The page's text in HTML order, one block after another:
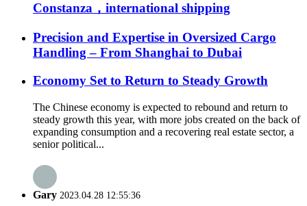
Constanza，international shipping
Precision and Expertise in Oversized Cargo
Handling – From Shanghai to Dubai
Economy Set to Return to Steady Growth
The Chinese economy is expected to rebound and return to
steady growth this year, with more jobs created on the back of
expanding consumption and a recovering real estate sector, a
senior political...
Gary 2023.04.28 12:55:36